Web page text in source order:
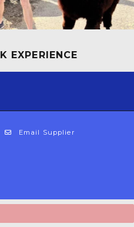
EXPERIENCE
Email Supplier